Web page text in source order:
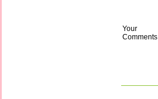
Your
Comments